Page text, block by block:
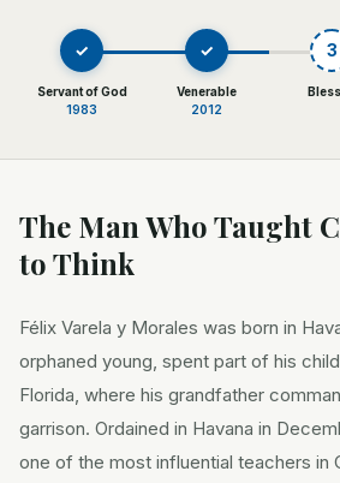
✓
Servant of God
1983
✓
Venerable
2012
3
The Man Who Taught
to Think
Félix Varela y Morales was born in
orphaned young, spent part of his
Florida, where his grandfather
garrison. Ordained in Havana in
one of the most influential teachers in